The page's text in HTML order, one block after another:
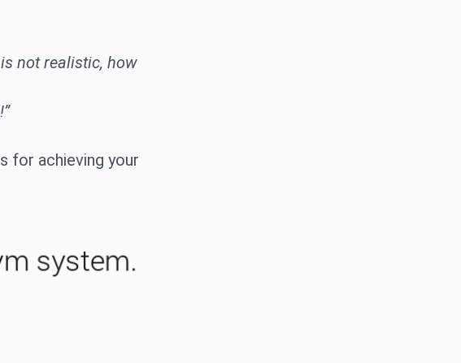
not realistic, how
for achieving your